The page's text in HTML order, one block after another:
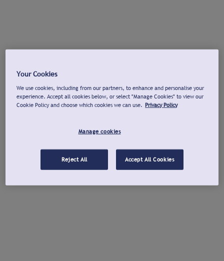
Your Cookies
We use cookies, including from our partners, to enhance and personalise your
experience. Accept all cookies below, or select "Manage Cookies" to view our
Cookie Policy and choose which cookies we can use. Privacy Policy
Manage cookies
Reject All Accept All Cookies